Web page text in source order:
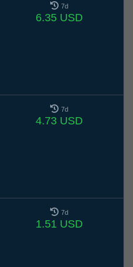
7d
6.35 USD
7d
4.73 USD
7d
1.51 USD